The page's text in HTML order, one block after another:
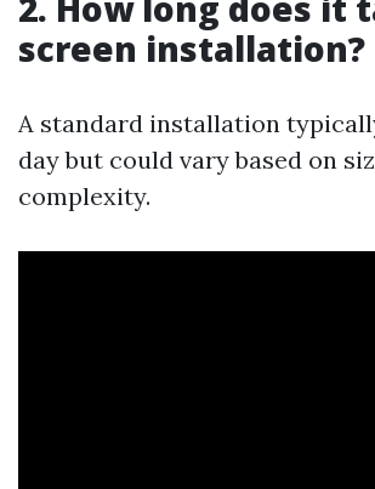
screen installation?
A standard installation
day but could vary based on
complexity.